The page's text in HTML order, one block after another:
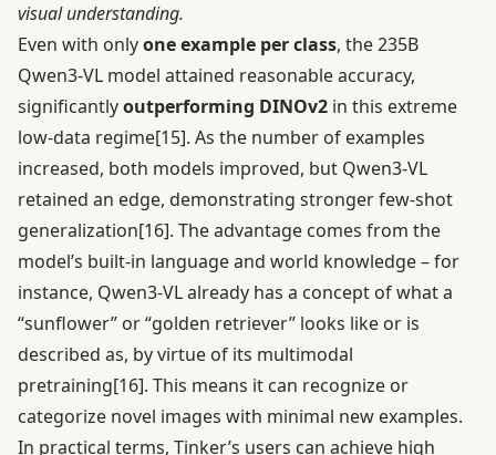
visual understanding.
Even with onlyone example per class, the 235B
Qwen3-VL model attained reasonable accuracy,
significantlyoutperforming DINOv2 in this extreme
low-data regime[15]. As the number of examples
increased, both models improved, but Qwen3-VL
retained an edge, demonstrating stronger few-shot
generalization[16]. The advantage comes from the
model’s built-in language and world knowledge – for
instance, Qwen3-VL already has a concept of what a
“sunflower” or “golden retriever” looks like or is
described as, by virtue of its multimodal
pretraining[16]. This means it can recognize or
categorize novel images with minimal new examples.
In practical terms, Tinker’s users can achieve high